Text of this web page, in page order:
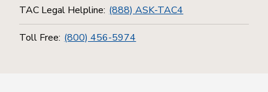
TAC Legal Helpline: (888) ASK-TAC4
Toll Free: (800) 456-5974